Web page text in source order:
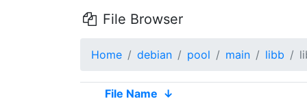
File Browser
Home debian pool main libb
File Name ↓